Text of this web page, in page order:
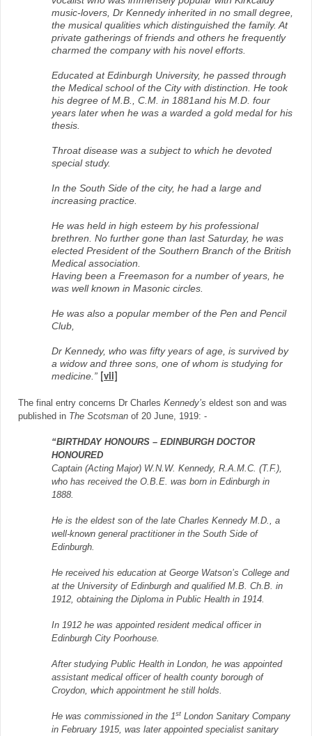
music-lovers, Dr Kennedy inherited in no small degree,
the musical qualities which distinguished the family. At
private gatherings of friends and others he frequently
charmed the company with his novel efforts.
Educated at Edinburgh University, he passed through
the Medical school of the City with distinction. He took
his degree of M.B., C.M. in 1881and his M.D. four
years later when he was a warded a gold medal for his
thesis.
Throat disease was a subject to which he devoted
special study.
In the South Side of the city, he had a large and
increasing practice.
He was held in high esteem by his professional
brethren. No further gone than last Saturday, he was
elected President of the Southern Branch of the British
Medical association.
Having been a Freemason for a number of years, he
was well known in Masonic circles.
He was also a popular member of the Pen and Pencil
Club,
Dr Kennedy, who was fifty years of age, is survived by
a widow and three sons, one of whom is studying for
medicine.” [vii]
The final entry concerns Dr Charles Kennedy’s eldest son and was
published in The Scotsman of 20 June, 1919: -
“BIRTHDAY HONOURS – EDINBURGH DOCTOR
HONOURED
Captain (Acting Major) W.N.W. Kennedy, R.A.M.C. (T.F.),
who has received the O.B.E. was born in Edinburgh in
1888.
He is the eldest son of the late Charles Kennedy M.D., a
well-known general practitioner in the South Side of
Edinburgh.
He received his education at George Watson’s College and
at the University of Edinburgh and qualified M.B. Ch.B. in
1912, obtaining the Diploma in Public Health in 1914.
In 1912 he was appointed resident medical officer in
Edinburgh City Poorhouse.
After studying Public Health in London, he was appointed
assistant medical officer of health county borough of
Croydon, which appointment he still holds.
He was commissioned in the 1st London Sanitary Company
in February 1915, was later appointed specialist sanitary